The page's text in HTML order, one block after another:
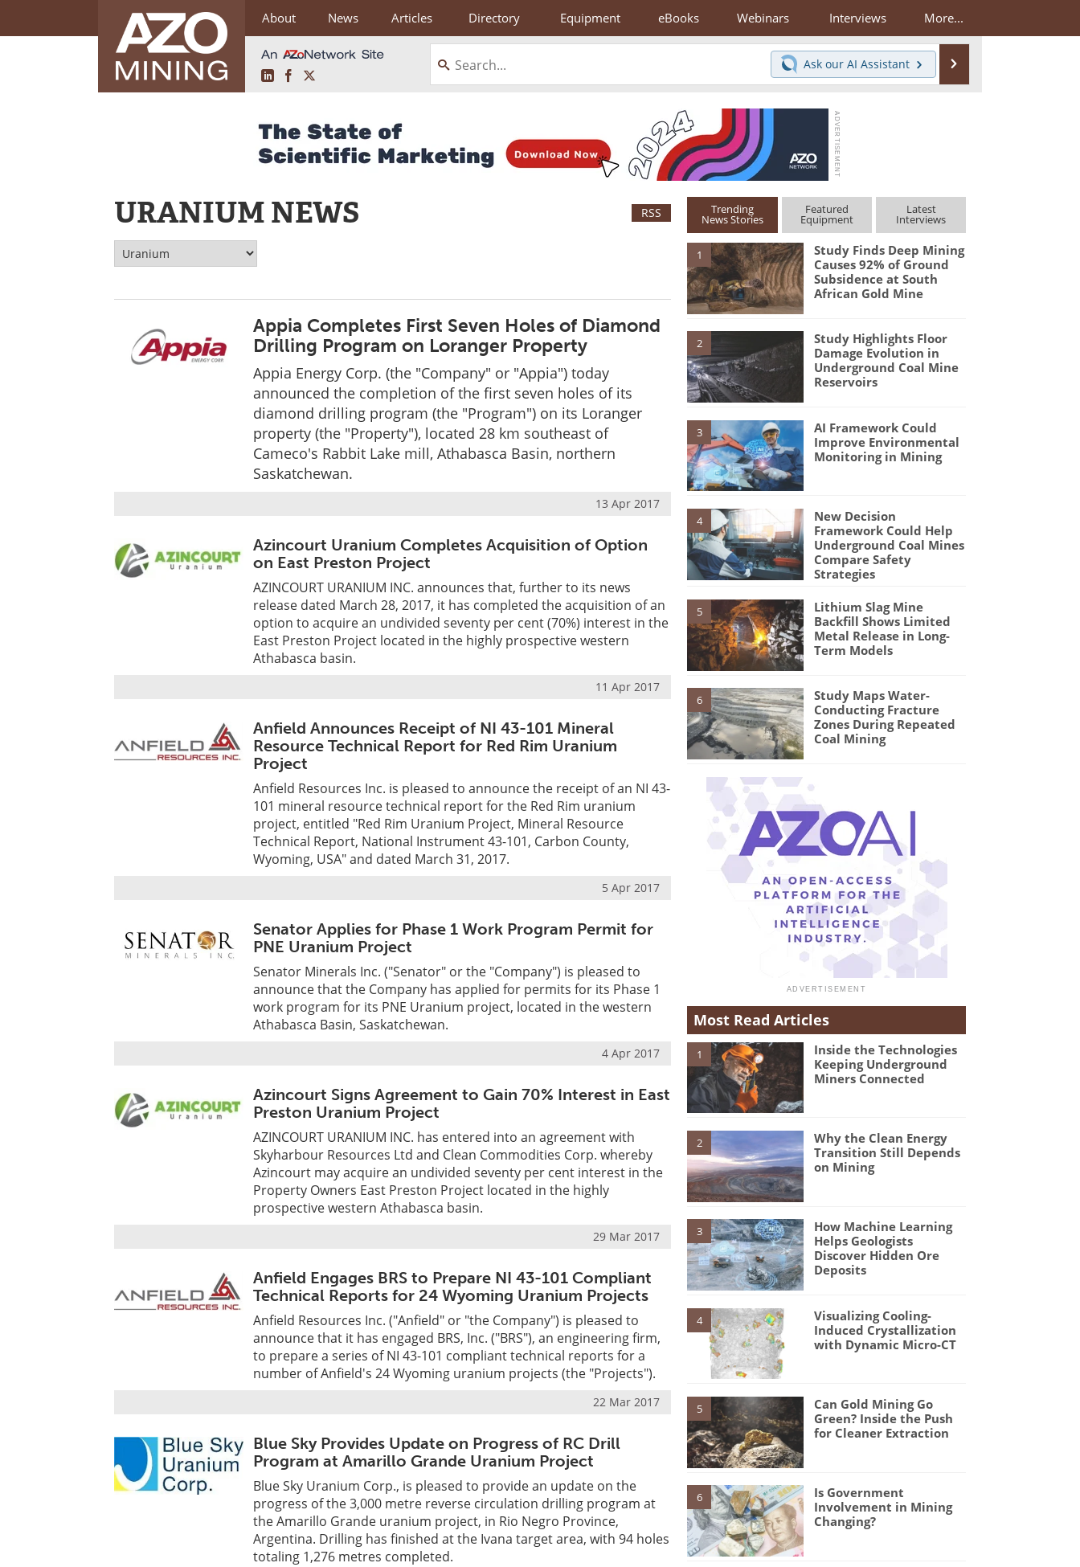
About News Articles Directory Equipment eBooks Webinars Interviews More...
LinkedInFacebook
Ask our AI Assistant
URANIUM NEWS RSS
Appia Completes First Seven Holes of Diamond
Drilling Program on Loranger Property
Appia Energy Corp. (the "Company" or "Appia") today
announced the completion of the first seven holes of its
diamond drilling program (the "Program") on its Loranger
property (the "Property"), located 28 km southeast of
Cameco's Rabbit Lake mill, Athabasca Basin, northern
Saskatchewan.
13 Apr 2017
Azincourt Uranium Completes Acquisition of Option
on East Preston Project
AZINCOURT URANIUM INC. announces that, further to its news
release dated March 28, 2017, it has completed the acquisition of an
option to acquire an undivided seventy per cent (70%) interest in the
East Preston Project located in the highly prospective western
Athabasca basin.
11 Apr 2017
Anfield Announces Receipt of NI 43-101 Mineral
Resource Technical Report for Red Rim Uranium
Project
Anfield Resources Inc. is pleased to announce the receipt of an NI 43-
101 mineral resource technical report for the Red Rim uranium
project, entitled "Red Rim Uranium Project, Mineral Resource
Technical Report, National Instrument 43-101, Carbon County,
Wyoming, USA" and dated March 31, 2017.
5 Apr 2017
Senator Applies for Phase 1 Work Program Permit for
PNE Uranium Project
Senator Minerals Inc. ("Senator" or the "Company") is pleased to
announce that the Company has applied for permits for its Phase 1
work program for its PNE Uranium project, located in the western
Athabasca Basin, Saskatchewan.
4 Apr 2017
Azincourt Signs Agreement to Gain 70% Interest in East
Preston Uranium Project
AZINCOURT URANIUM INC. has entered into an agreement with
Skyharbour Resources Ltd and Clean Commodities Corp. whereby
Azincourt may acquire an undivided seventy per cent interest in the
Property Owners East Preston Project located in the highly
prospective western Athabasca basin.
29 Mar 2017
Anfield Engages BRS to Prepare NI 43-101 Compliant
Technical Reports for 24 Wyoming Uranium Projects
Anfield Resources Inc. ("Anfield" or "the Company") is pleased to
announce that it has engaged BRS, Inc. ("BRS"), an engineering firm,
to prepare a series of NI 43-101 compliant technical reports for a
number of Anfield's 24 Wyoming uranium projects (the "Projects").
22 Mar 2017
Blue Sky Provides Update on Progress of RC Drill
Program at Amarillo Grande Uranium Project
Blue Sky Uranium Corp., is pleased to provide an update on the
progress of the 3,000 metre reverse circulation drilling program at
the Amarillo Grande uranium project, in Rio Negro Province,
Argentina. Drilling has finished at the Ivana target area, with 94 holes
totaling 1,276 metres completed.
Trending
News Stories
Featured
Equipment
Latest
Interviews
1
Study Finds Deep Mining
Causes 92% of Ground
Subsidence at South
African Gold Mine
2
Study Highlights Floor
Damage Evolution in
Underground Coal Mine
Reservoirs
3
AI Framework Could
Improve Environmental
Monitoring in Mining
4
New Decision
Framework Could Help
Underground Coal Mines
Compare Safety
Strategies
5
Lithium Slag Mine
Backfill Shows Limited
Metal Release in Long-
Term Models
6
Study Maps Water-
Conducting Fracture
Zones During Repeated
Coal Mining
Most Read Articles
1
Inside the Technologies
Keeping Underground
Miners Connected
2
Why the Clean Energy
Transition Still Depends
on Mining
3
How Machine Learning
Helps Geologists
Discover Hidden Ore
Deposits
4
Visualizing Cooling-
Induced Crystallization
with Dynamic Micro-CT
5
Can Gold Mining Go
Green? Inside the Push
for Cleaner Extraction
6
Is Government
Involvement in Mining
Changing?